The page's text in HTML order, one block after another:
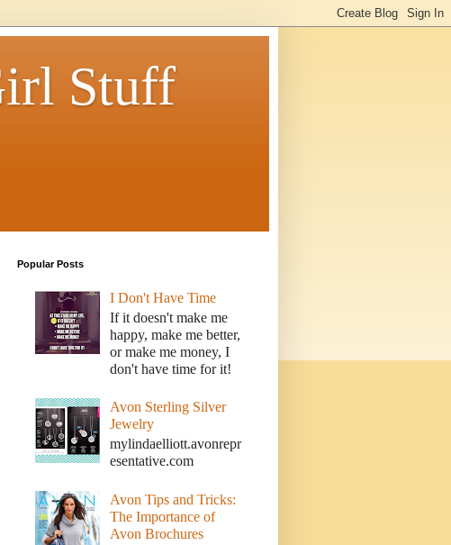
Stuff
Popular Posts
I Don't Have Time
If it doesn't make me
happy, make me better,
or make me money, I
don't have time for it!
Avon Sterling Silver
Jewelry
mylindaelliott.avonrepr
esentative.com
Avon Tips and Tricks:
The Importance of
Avon Brochures